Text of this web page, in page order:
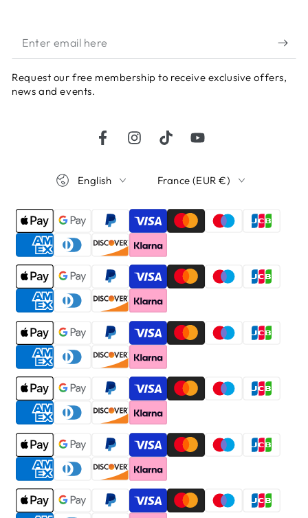
Enter
email
here
Request our free membership to receive exclusive offers,
news and events.
FacebookInstagramTikTokYouTube
English France (EUR €)
Payment
methods